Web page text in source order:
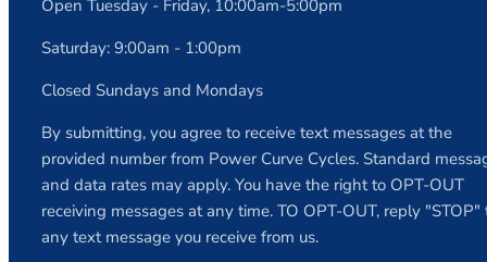
Open Tuesday - Friday, 10:00am-5:00pm
Saturday: 9:00am - 1:00pm
Closed Sundays and Mondays
By submitting, you agree to receive text messages at the
provided number from Power Curve Cycles. Standard
and data rates may apply. You have the right to OPT-OUT
receiving messages at any time. TO OPT-OUT, reply "STOP"
any text message you receive from us.